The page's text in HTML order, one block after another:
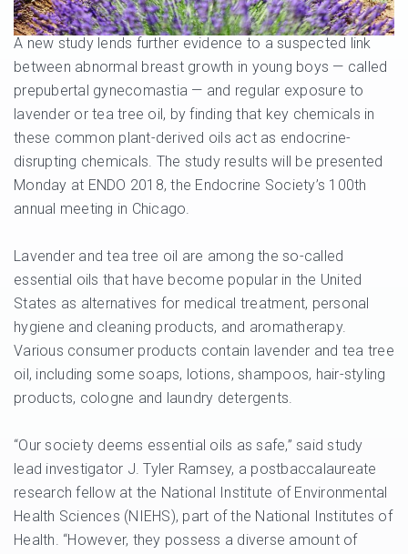
A new study lends further evidence to a suspected link
between abnormal breast growth in young boys — called
prepubertal gynecomastia — and regular exposure to
lavender or tea tree oil, by finding that key chemicals in
these common plant-derived oils act as endocrine-
disrupting chemicals. The study results will be presented
Monday at ENDO 2018, the Endocrine Society’s 100th
annual meeting in Chicago.
Lavender and tea tree oil are among the so-called
essential oils that have become popular in the United
States as alternatives for medical treatment, personal
hygiene and cleaning products, and aromatherapy.
Various consumer products contain lavender and tea tree
oil, including some soaps, lotions, shampoos, hair-styling
products, cologne and laundry detergents.
“Our society deems essential oils as safe,” said study
lead investigator J. Tyler Ramsey, a postbaccalaureate
research fellow at the National Institute of Environmental
Health Sciences (NIEHS), part of the National Institutes of
Health. “However, they possess a diverse amount of